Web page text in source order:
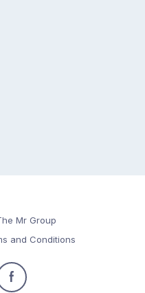
Mr Group
and Conditions
Follow